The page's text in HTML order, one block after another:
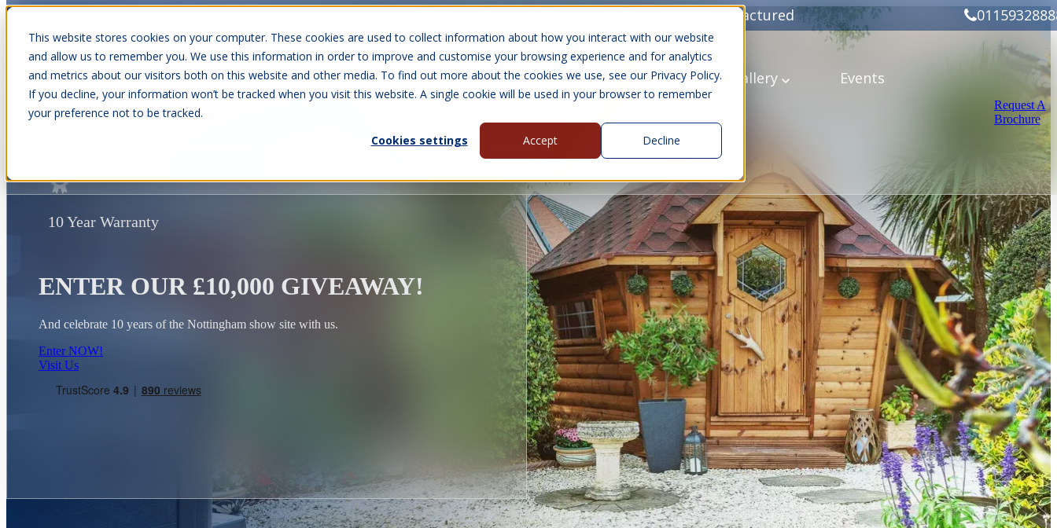
This website stores cookies on your computer. These cookies are used to collect information about how you interact with our website
and allow us to remember you. We use this information in order to improve and customise your browsing experience and for analytics
and metrics about our visitors both on this website and other media. To find out more about the cookies we use, see our Privacy Policy.
If you decline, your information won’t be tracked when you visit this website. A single cookie will be used in your browser to remember
your preference not to be tracked.
Cookies settings
Accept Decline
UK Manufactured
Show submenu for Cabins Cabins Visit Us Show submenu for Gallery Gallery Events
About Us Contact Us
Request A
Brochure
10 Year Warranty
ENTER OUR £10,000 GIVEAWAY!
And celebrate 10 years of the Nottingham show site with us.
Enter NOW!
Visit Us